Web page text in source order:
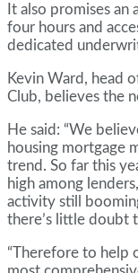
It also promises
four hours and
dedicated
Kevin Ward, head
Club, believes the
He said: “We
housing mortgage
trend. So far this
high among
activity still
there’s little doubt
“Therefore to help